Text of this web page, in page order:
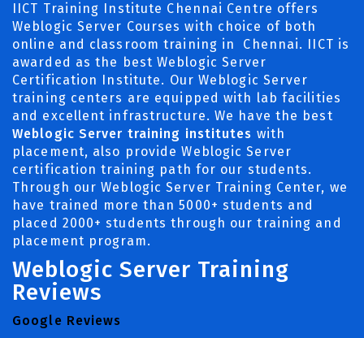
IICT Training Institute Chennai Centre offers
Weblogic Server Courses with choice of both
online and classroom training in Chennai. IICT is
awarded as the best Weblogic Server
Certification Institute. Our Weblogic Server
training centers are equipped with lab facilities
and excellent infrastructure. We have the best
Weblogic Server training institutes with
placement, also provide Weblogic Server
certification training path for our students.
Through our Weblogic Server Training Center, we
have trained more than 5000+ students and
placed 2000+ students through our training and
placement program.
Weblogic Server Training
Reviews
Google Reviews